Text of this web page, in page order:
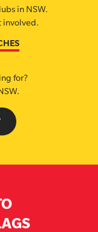
in NSW.
involved.
for?